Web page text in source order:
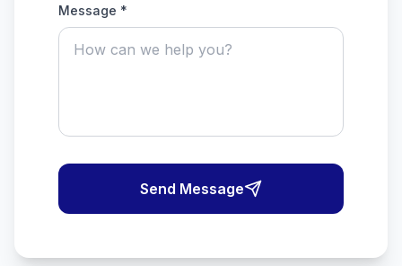
Message *
Send Message